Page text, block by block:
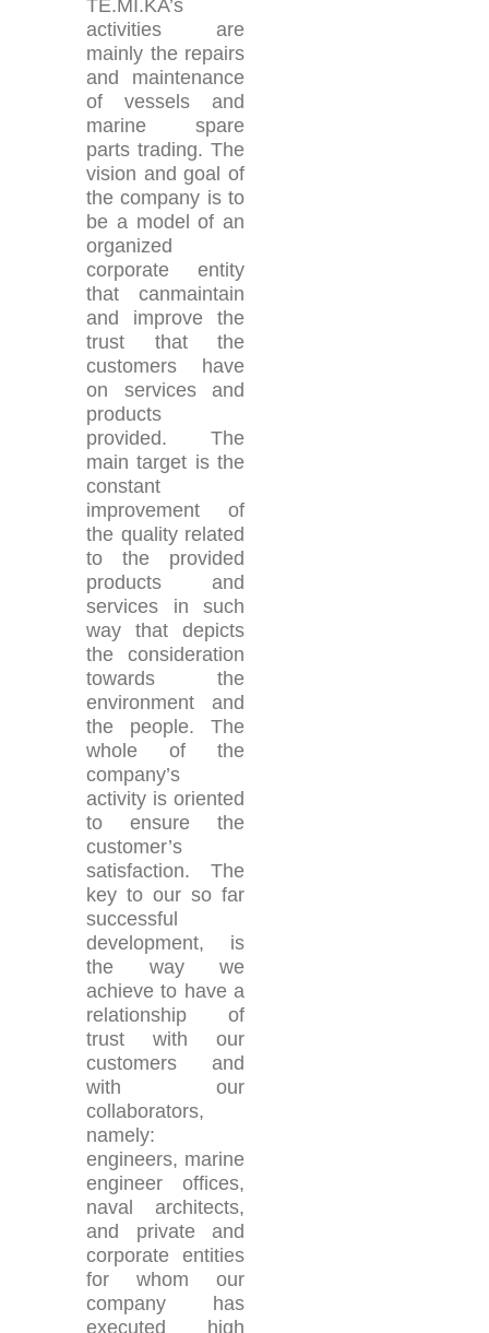
TE.MI.KA’s
activities are
mainly the repairs
and maintenance
of vessels and
marine spare
parts trading. The
vision and goal of
the company is to
be a model of an
organized
corporate entity
that canmaintain
and improve the
trust that the
customers have
on services and
products
provided. The
main target is the
constant
improvement of
the quality related
to the provided
products and
services in such
way that depicts
the consideration
towards the
environment and
the people. The
whole of the
company’s
activity is oriented
to ensure the
customer’s
satisfaction. The
key to our so far
successful
development, is
the way we
achieve to have a
relationship of
trust with our
customers and
with our
collaborators,
namely:
engineers, marine
engineer offices,
naval architects,
and private and
corporate entities
for whom our
company has
executed high